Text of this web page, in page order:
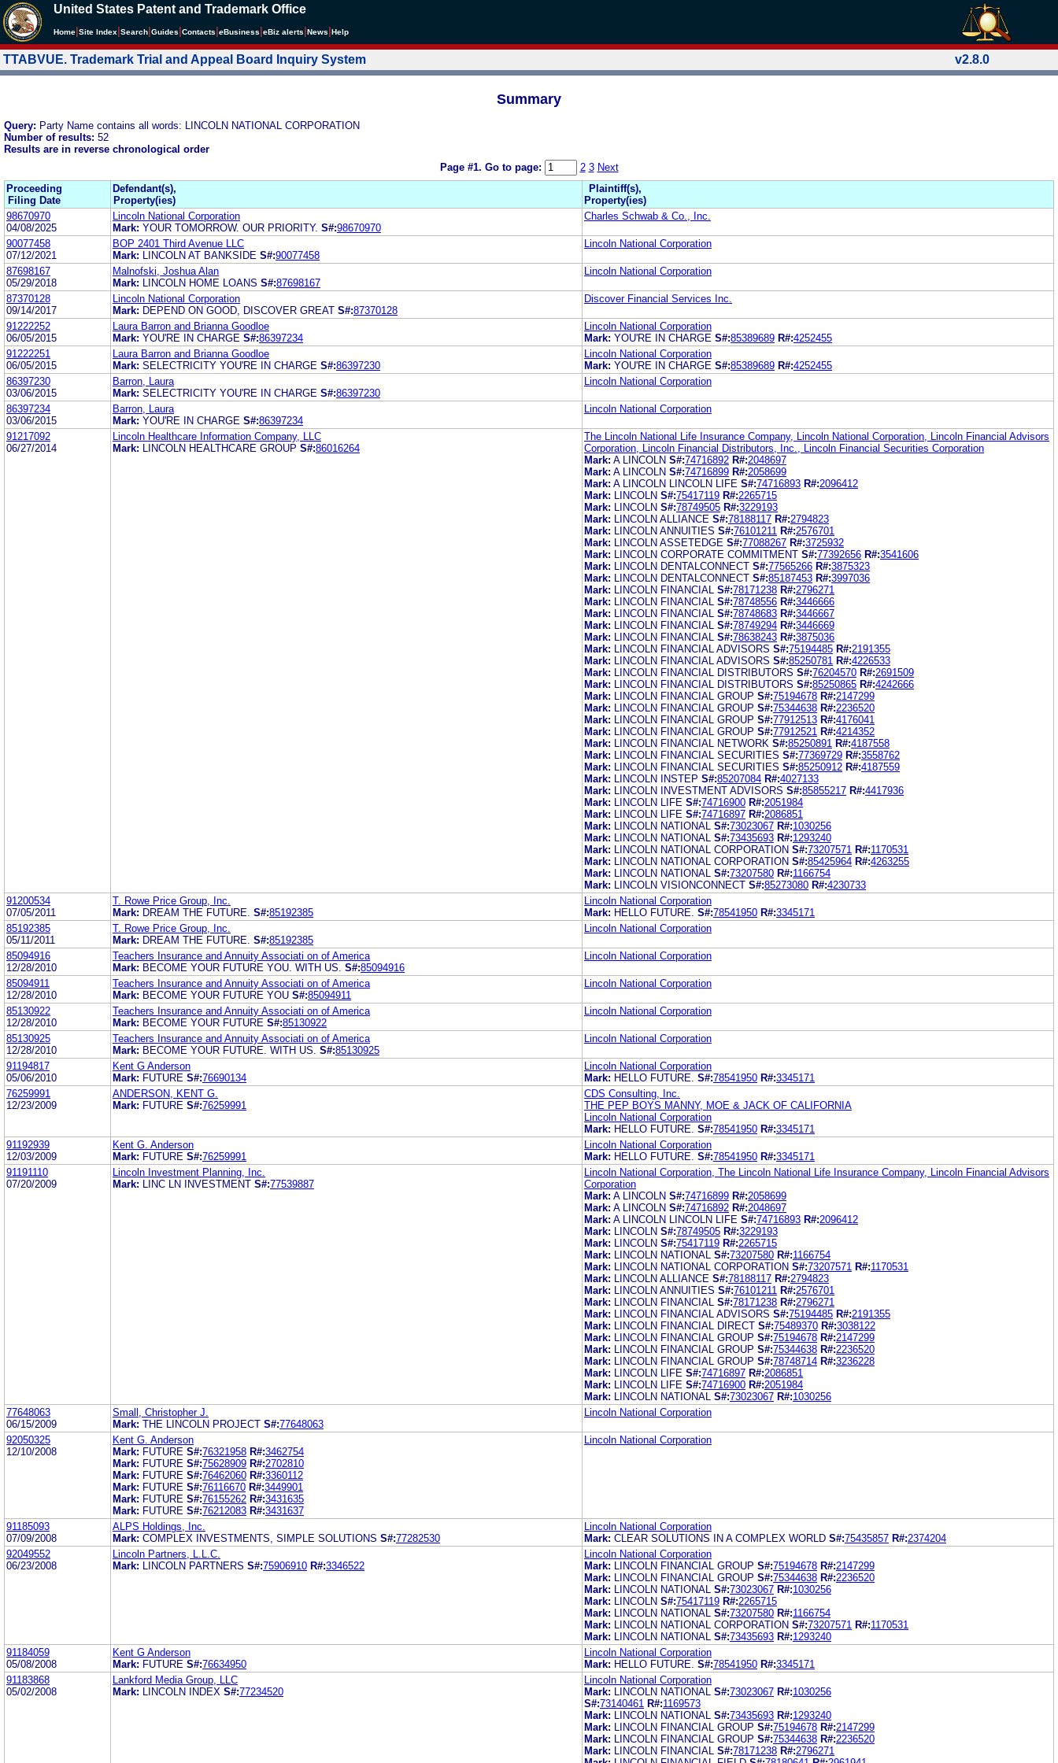
United States Patent and Trademark Office
Home Site Index Search Guides Contacts eBusiness eBiz alerts News Help
TTABVUE. Trademark Trial and Appeal Board Inquiry System v2.8.0
Summary
Query: Party Name contains all words: LINCOLN NATIONAL CORPORATION
Number of results: 52
Results are in reverse chronological order
Page #1. Go to page: 2 3 Next
Proceeding
Filing Date
Defendant(s),
Property(ies)
Plaintiff(s),
Property(ies)
98670970
04/08/2025
Lincoln National Corporation
Mark: YOUR TOMORROW. OUR PRIORITY. S#:98670970
Charles Schwab & Co., Inc.
90077458
07/12/2021
BOP 2401 Third Avenue LLC
Mark:
LINCOLN AT BANKSIDE S#:90077458
Lincoln National Corporation
87698167
05/29/2018
Malnofski, Joshua Alan
Mark:
LINCOLN HOME LOANS S#:87698167
Lincoln National Corporation
87370128
09/14/2017
Lincoln National Corporation
Mark: DEPEND ON GOOD, DISCOVER GREAT S#:87370128
Discover Financial Services Inc.
91222252
06/05/2015
Laura Barron and Brianna Goodloe
Mark: YOU'RE IN CHARGE S#:86397234
Lincoln National Corporation
Mark: YOU'RE IN CHARGE S#:85389689 R#:4252455
91222251
06/05/2015
Laura Barron and Brianna Goodloe
Mark: SELECTRICITY YOU'RE IN CHARGE S#:86397230
Lincoln National Corporation
Mark: YOU'RE IN CHARGE S#:85389689 R#:4252455
86397230
03/06/2015
Barron, Laura
Mark: SELECTRICITY YOU'RE IN CHARGE S#:86397230
Lincoln National Corporation
86397234
03/06/2015
Barron, Laura
Mark: YOU'RE IN CHARGE S#:86397234
Lincoln National Corporation
91217092
06/27/2014
Lincoln Healthcare Information Company, LLC
Mark:
LINCOLN HEALTHCARE GROUP S#:86016264
The Lincoln National Life Insurance Company, Lincoln National Corporation, Lincoln Financial Advisors
Corporation, Lincoln Financial Distributors, Inc., Lincoln Financial Securities Corporation
Mark: A LINCOLN S#:74716892 R#:2048697
Mark: A LINCOLN S#:74716899 R#:2058699
Mark: A LINCOLN LINCOLN LIFE S#:74716893 R#:2096412
Mark:
LINCOLN S#:75417119 R#:2265715
Mark:
LINCOLN S#:78749505 R#:3229193
Mark:
LINCOLN ALLIANCE S#:78188117 R#:2794823
Mark:
LINCOLN ANNUITIES S#:76101211 R#:2576701
Mark:
LINCOLN ASSETEDGE S#:77088267 R#:3725932
Mark:
LINCOLN CORPORATE COMMITMENT S#:77392656 R#:3541606
Mark:
LINCOLN DENTALCONNECT S#:77565266 R#:3875323
Mark:
LINCOLN DENTALCONNECT S#:85187453 R#:3997036
Mark:
LINCOLN FINANCIAL S#:78171238 R#:2796271
Mark:
LINCOLN FINANCIAL S#:78748556 R#:3446666
Mark:
LINCOLN FINANCIAL S#:78748683 R#:3446667
Mark:
LINCOLN FINANCIAL S#:78749294 R#:3446669
Mark:
LINCOLN FINANCIAL S#:78638243 R#:3875036
Mark:
LINCOLN FINANCIAL ADVISORS S#:75194485 R#:2191355
Mark:
LINCOLN FINANCIAL ADVISORS S#:85250781 R#:4226533
Mark:
LINCOLN FINANCIAL DISTRIBUTORS S#:76204570 R#:2691509
Mark:
LINCOLN FINANCIAL DISTRIBUTORS S#:85250865 R#:4242666
Mark:
LINCOLN FINANCIAL GROUP S#:75194678 R#:2147299
Mark:
LINCOLN FINANCIAL GROUP S#:75344638 R#:2236520
Mark:
LINCOLN FINANCIAL GROUP S#:77912513 R#:4176041
Mark:
LINCOLN FINANCIAL GROUP S#:77912521 R#:4214352
Mark:
LINCOLN FINANCIAL NETWORK S#:85250891 R#:4187558
Mark:
LINCOLN FINANCIAL SECURITIES S#:77369729 R#:3558762
Mark:
LINCOLN FINANCIAL SECURITIES S#:85250912 R#:4187559
Mark:
LINCOLN INSTEP S#:85207084 R#:4027133
Mark:
LINCOLN INVESTMENT ADVISORS S#:85855217 R#:4417936
Mark:
LINCOLN LIFE S#:74716900 R#:2051984
Mark:
LINCOLN LIFE S#:74716897 R#:2086851
Mark:
LINCOLN NATIONAL S#:73023067 R#:1030256
Mark:
LINCOLN NATIONAL S#:73435693 R#:1293240
Mark:
LINCOLN NATIONAL CORPORATION S#:73207571 R#:1170531
Mark:
LINCOLN NATIONAL CORPORATION S#:85425964 R#:4263255
Mark:
LINCOLN NATIONAL S#:73207580 R#:1166754
Mark:
LINCOLN VISIONCONNECT S#:85273080 R#:4230733
91200534
07/05/2011
T. Rowe Price Group, Inc.
Mark: DREAM THE FUTURE. S#:85192385
Lincoln National Corporation
Mark: HELLO FUTURE. S#:78541950 R#:3345171
85192385
05/11/2011
T. Rowe Price Group, Inc.
Mark: DREAM THE FUTURE. S#:85192385
Lincoln National Corporation
85094916
12/28/2010
Teachers Insurance and Annuity Associati on of America
Mark: BECOME YOUR FUTURE YOU. WITH US. S#:85094916
Lincoln National Corporation
85094911
12/28/2010
Teachers Insurance and Annuity Associati on of America
Mark: BECOME YOUR FUTURE YOU S#:85094911
Lincoln National Corporation
85130922
12/28/2010
Teachers Insurance and Annuity Associati on of America
Mark: BECOME YOUR FUTURE S#:85130922
Lincoln National Corporation
85130925
12/28/2010
Teachers Insurance and Annuity Associati on of America
Mark: BECOME YOUR FUTURE. WITH US. S#:85130925
Lincoln National Corporation
91194817
05/06/2010
Kent G Anderson
Mark: FUTURE S#:76690134
Lincoln National Corporation
Mark: HELLO FUTURE. S#:78541950 R#:3345171
76259991
12/23/2009
ANDERSON, KENT G.
Mark: FUTURE S#:76259991
CDS Consulting, Inc.
THE PEP BOYS MANNY, MOE & JACK OF CALIFORNIA
Lincoln National Corporation
Mark: HELLO FUTURE. S#:78541950 R#:3345171
91192939
12/03/2009
Kent G. Anderson
Mark: FUTURE S#:76259991
Lincoln National Corporation
Mark: HELLO FUTURE. S#:78541950 R#:3345171
91191110
07/20/2009
Lincoln Investment Planning, Inc.
Mark:
LINC LN INVESTMENT S#:77539887
Lincoln National Corporation, The Lincoln National Life Insurance Company, Lincoln Financial Advisors
Corporation
Mark: A LINCOLN S#:74716899 R#:2058699
Mark: A LINCOLN S#:74716892 R#:2048697
Mark: A LINCOLN LINCOLN LIFE S#:74716893 R#:2096412
Mark:
LINCOLN S#:78749505 R#:3229193
Mark:
LINCOLN S#:75417119 R#:2265715
Mark:
LINCOLN NATIONAL S#:73207580 R#:1166754
Mark:
LINCOLN NATIONAL CORPORATION S#:73207571 R#:1170531
Mark:
LINCOLN ALLIANCE S#:78188117 R#:2794823
Mark:
LINCOLN ANNUITIES S#:76101211 R#:2576701
Mark:
LINCOLN FINANCIAL S#:78171238 R#:2796271
Mark:
LINCOLN FINANCIAL ADVISORS S#:75194485 R#:2191355
Mark:
LINCOLN FINANCIAL DIRECT S#:75489370 R#:3038122
Mark:
LINCOLN FINANCIAL GROUP S#:75194678 R#:2147299
Mark:
LINCOLN FINANCIAL GROUP S#:75344638 R#:2236520
Mark:
LINCOLN FINANCIAL GROUP S#:78748714 R#:3236228
Mark:
LINCOLN LIFE S#:74716897 R#:2086851
Mark:
LINCOLN LIFE S#:74716900 R#:2051984
Mark:
LINCOLN NATIONAL S#:73023067 R#:1030256
77648063
06/15/2009
Small, Christopher J.
Mark: THE LINCOLN PROJECT S#:77648063
Lincoln National Corporation
92050325
12/10/2008
Kent G. Anderson
Mark: FUTURE S#:76321958 R#:3462754
Mark: FUTURE S#:75628909 R#:2702810
Mark: FUTURE S#:76462060 R#:3360112
Mark: FUTURE S#:76116670 R#:3449901
Mark: FUTURE S#:76155262 R#:3431635
Mark: FUTURE S#:76212083 R#:3431637
Lincoln National Corporation
91185093
07/09/2008
ALPS Holdings, Inc.
Mark: COMPLEX INVESTMENTS, SIMPLE SOLUTIONS S#:77282530
Lincoln National Corporation
Mark: CLEAR SOLUTIONS IN A COMPLEX WORLD S#:75435857 R#:2374204
92049552
06/23/2008
Lincoln Partners, L.L.C.
Mark:
LINCOLN PARTNERS S#:75906910 R#:3346522
Lincoln National Corporation
Mark:
LINCOLN FINANCIAL GROUP S#:75194678 R#:2147299
Mark:
LINCOLN FINANCIAL GROUP S#:75344638 R#:2236520
Mark:
LINCOLN NATIONAL S#:73023067 R#:1030256
Mark:
LINCOLN S#:75417119 R#:2265715
Mark:
LINCOLN NATIONAL S#:73207580 R#:1166754
Mark:
LINCOLN NATIONAL CORPORATION S#:73207571 R#:1170531
Mark:
LINCOLN NATIONAL S#:73435693 R#:1293240
91184059
05/08/2008
Kent G Anderson
Mark: FUTURE S#:76634950
Lincoln National Corporation
Mark: HELLO FUTURE. S#:78541950 R#:3345171
91183868
05/02/2008
Lankford Media Group, LLC
Mark:
LINCOLN INDEX S#:77234520
Lincoln National Corporation
Mark:
LINCOLN NATIONAL S#:73023067 R#:1030256
S#:73140461 R#:1169573
Mark:
LINCOLN NATIONAL S#:73435693 R#:1293240
Mark:
LINCOLN FINANCIAL GROUP S#:75194678 R#:2147299
Mark:
LINCOLN FINANCIAL GROUP S#:75344638 R#:2236520
Mark:
LINCOLN FINANCIAL S#:78171238 R#:2796271